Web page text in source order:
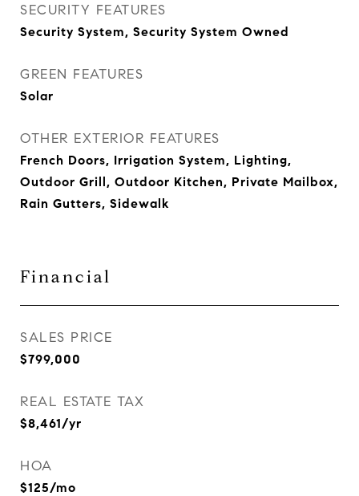
SECURITY FEATURES
Security System, Security System Owned
GREEN FEATURES
Solar
OTHER EXTERIOR FEATURES
French Doors, Irrigation System, Lighting,
Outdoor Grill, Outdoor Kitchen, Private Mailbox,
Rain Gutters, Sidewalk
Financial
SALES PRICE
$799,000
REAL ESTATE TAX
$8,461/yr
HOA
$125/mo